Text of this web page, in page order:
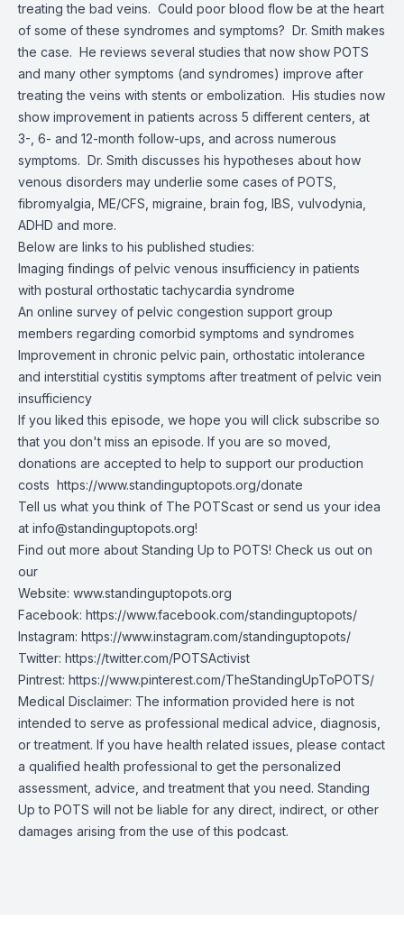
treating the bad veins. Could poor blood flow be at the heart
of some of these syndromes and symptoms? Dr. Smith makes
the case. He reviews several studies that now show POTS
and many other symptoms (and syndromes) improve after
treating the veins with stents or embolization. His studies now
show improvement in patients across 5 different centers, at
3-, 6- and 12-month follow-ups, and across numerous
symptoms. Dr. Smith discusses his hypotheses about how
venous disorders may underlie some cases of POTS,
fibromyalgia, ME/CFS, migraine, brain fog, IBS, vulvodynia,
ADHD and more.
Below are links to his published studies:
Imaging findings of pelvic venous insufficiency in patients
with postural orthostatic tachycardia syndrome
An online survey of pelvic congestion support group
members regarding comorbid symptoms and syndromes
Improvement in chronic pelvic pain, orthostatic intolerance
and interstitial cystitis symptoms after treatment of pelvic vein
insufficiency
If you liked this episode, we hope you will click subscribe so
that you don't miss an episode. If you are so moved,
donations are accepted to help to support our production
costs https://www.standinguptopots.org/donate
Tell us what you think of The POTScast or send us your idea
at info@standinguptopots.org!
Find out more about Standing Up to POTS! Check us out on
our
Website: www.standinguptopots.org
Facebook: https://www.facebook.com/standinguptopots/
Instagram: https://www.instagram.com/standinguptopots/
Twitter: https://twitter.com/POTSActivist
Pintrest: https://www.pinterest.com/TheStandingUpToPOTS/
Medical Disclaimer: The information provided here is not
intended to serve as professional medical advice, diagnosis,
or treatment. If you have health related issues, please contact
a qualified health professional to get the personalized
assessment, advice, and treatment that you need. Standing
Up to POTS will not be liable for any direct, indirect, or other
damages arising from the use of this podcast.